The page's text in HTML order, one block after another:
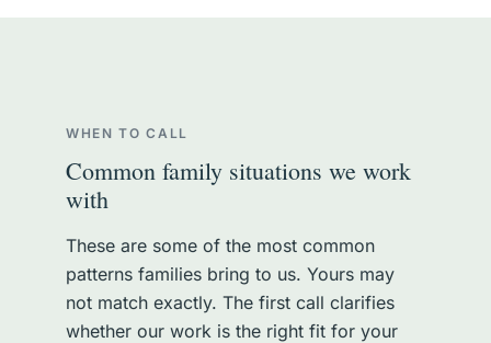
WHEN TO CALL
Common family situations we work
with
These are some of the most common
patterns families bring to us. Yours may
not match exactly. The first call clarifies
whether our work is the right fit for your